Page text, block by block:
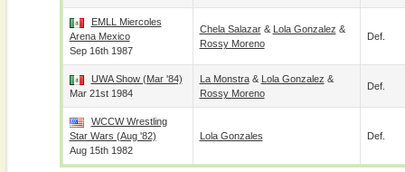
EMLL Miercoles
Arena Mexico
Sep 16th 1987
Chela Salazar& Lola Gonzalez &
Rossy Moreno
Def.
UWA Show (Mar '84)
Mar 21st 1984
La Monstra& Lola Gonzalez &
Rossy Moreno
Def.
WCCW Wrestling
Star Wars (Aug '82)
Aug 15th 1982
Lola Gonzales Def.